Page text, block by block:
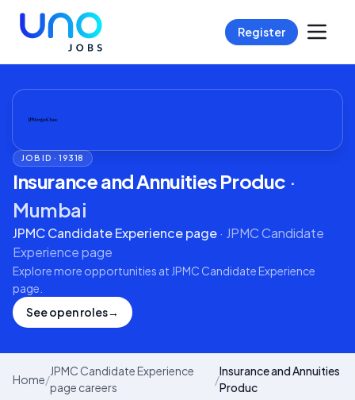
Register
JOB ID ·19318
Insurance and Annuities Produc ·
Mumbai
JPMC Candidate Experience page· JPMC Candidate
Experience page
Explore more opportunities at JPMC Candidate Experience
page
See open roles→
Home/
JPMC Candidate Experience
page careers
/
Insurance and Annuities
Produc